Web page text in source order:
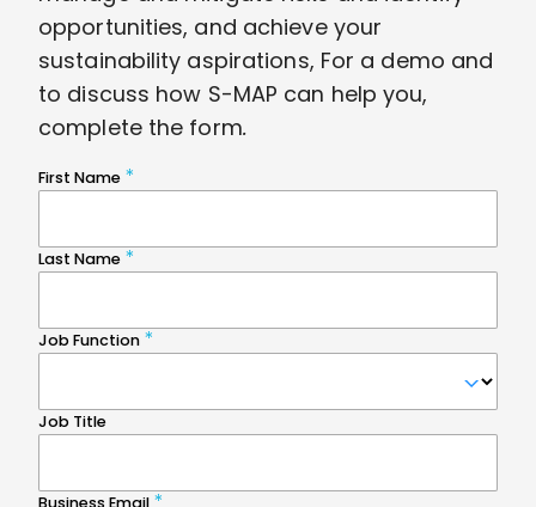
opportunities, and achieve your
sustainability aspirations, For a demo and
to discuss how S-MAP can help you,
complete the form.